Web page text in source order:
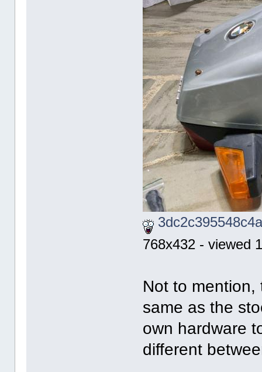
768x432 - viewed
Not to
same as the
own hardware
different